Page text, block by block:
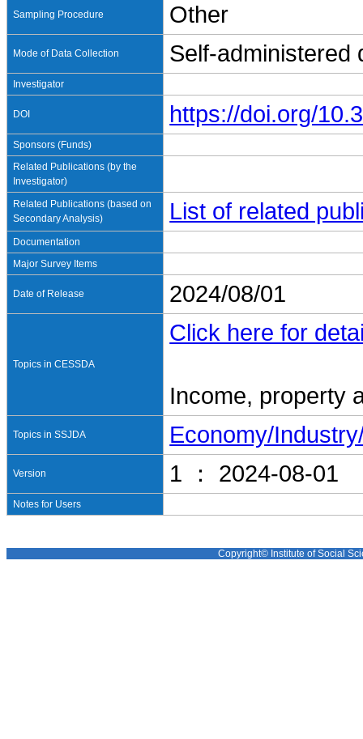
Sampling Procedure Other
Mode of Data Collection Self-administered
Investigator
DOI https://doi.org/
Sponsors (Funds)
Related Publications (by the
Investigator)
Related Publications (based on
Secondary Analysis)
List of related
Documentation
Major Survey Items
Date of Release 2024/08/01
Topics in CESSDA
Click here for
Income, property
Topics in SSJDA Economy/
Version 1 ： 2024-08-01
Notes for Users
Copyright© Institute of Social